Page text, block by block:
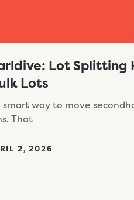
Lot Splitting
Lots
smart way to move
That
2, 2026